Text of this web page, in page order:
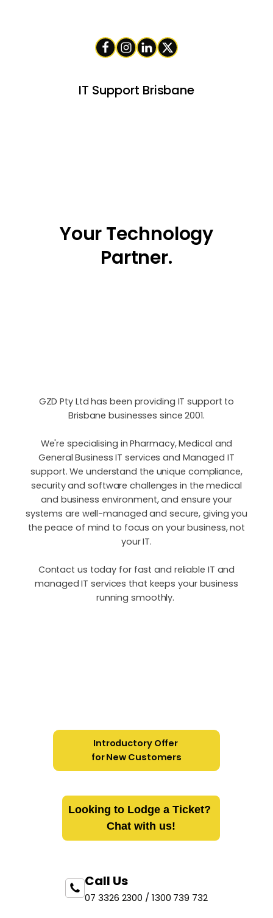
IT Support Brisbane
Your Technology
Partner.
GZD Pty Ltd has been providing IT support to
Brisbane businesses since 2001.
We're specialising in Pharmacy, Medical and
General Business IT services and Managed IT
support. We understand the unique compliance,
security and software challenges in the medical
and business environment, and ensure your
systems are well-managed and secure, giving you
the peace of mind to focus on your business, not
your IT.
Contact us today for fast and reliable IT and
managed IT services that keeps your business
running smoothly.
Introductory Offer
for New Customers
Looking to Lodge a Ticket?
Chat with us!
Call Us
07 3326 2300 / 1300 739 732